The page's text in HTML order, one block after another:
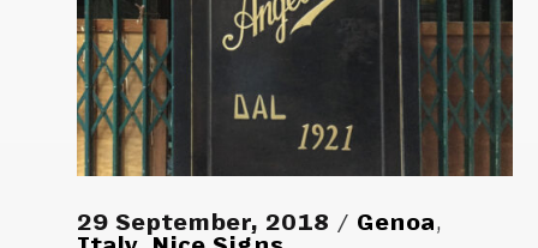
29 September, 2018 Genoa,